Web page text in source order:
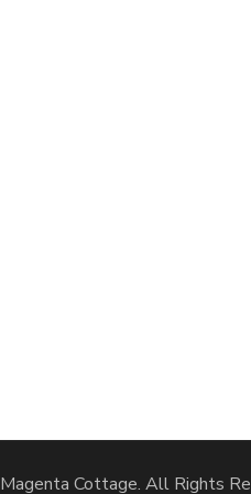
Magenta Cottage. All Rights